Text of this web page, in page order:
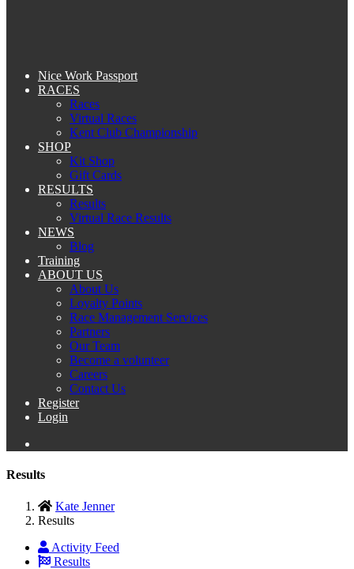
Nice Work Passport
RACES
Races
Virtual Races
Kent Club Championship
SHOP
Kit Shop
Gift Cards
RESULTS
Results
Virtual Race Results
NEWS
Blog
Training
ABOUT US
About Us
Loyalty Points
Race Management Services
Partners
Our Team
Become a volunteer
Careers
Contact Us
Register
Login
Results
Kate Jenner
Results
Activity Feed
Results